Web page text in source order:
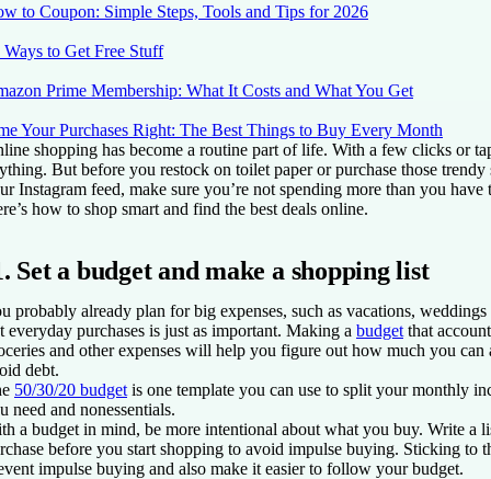
to Coupon: Simple Steps, Tools and Tips for 2026
Ways to Get Free Stuff
Prime Membership: What It Costs and What You Get
Your Purchases Right: The Best Things to Buy Every Month
shopping has become a routine part of life. With a few clicks or
But before you restock on toilet paper or purchase those trendy
Instagram feed, make sure you’re not spending more than you have
how to shop smart and find the best deals online.
Set a budget and make a shopping list
probably already plan for big expenses, such as vacations,
everyday purchases is just as important. Making a budget that
and other expenses will help you figure out how much you
debt.
50/30/20 budget is one template you can use to split your monthly
need and nonessentials.
a budget in mind, be more intentional about what you buy. Write a
before you start shopping to avoid impulse buying. Sticking to
impulse buying and also make it easier to follow your budget.